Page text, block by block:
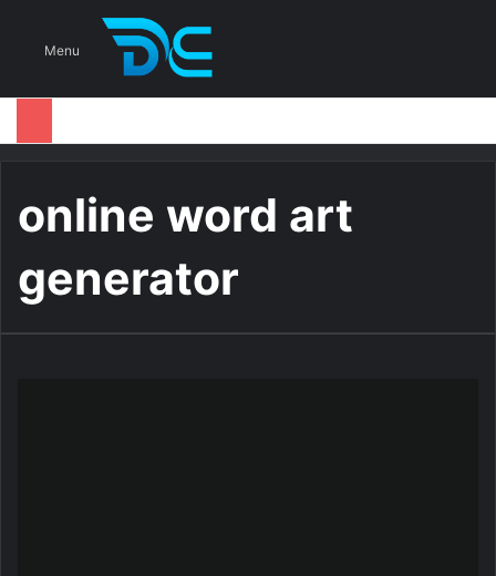
Menu
online word art
generator